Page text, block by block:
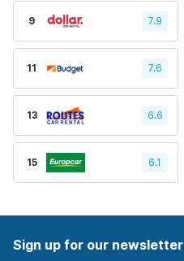
9 7.9
11 7.6
13 6.6
15 6.1
Sign up for our newsletter